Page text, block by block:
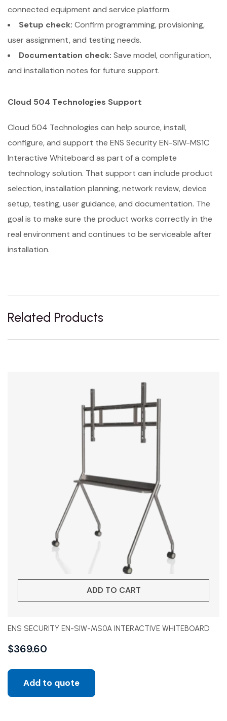
connected equipment and service platform.
Setup check: Confirm programming, provisioning,
user assignment, and testing needs.
Documentation check: Save model, configuration,
and installation notes for future support.
Cloud 504 Technologies Support
Cloud 504 Technologies can help source, install,
configure, and support the ENS Security EN-SIW-MS1C
Interactive Whiteboard as part of a complete
technology solution. That support can include product
selection, installation planning, network review, device
setup, testing, user guidance, and documentation. The
goal is to make sure the product works correctly in the
real environment and continues to be serviceable after
installation.
Related Products
ADD TO CART
ENS SECURITY EN-SIW-MS0A INTERACTIVE WHITEBOARD
$369.60
Add to quote